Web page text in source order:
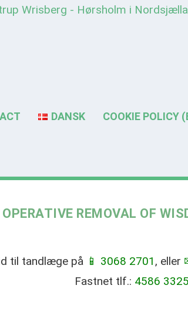
DANSK COOKIE POLICY
OPERATIVE REMOVAL OF
til tandlæge på 📱 3068 2701 , eller
Fastnet tlf.: 4586 3325